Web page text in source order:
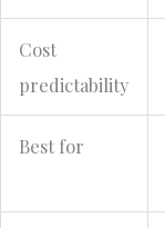
Cost
predictability
Best for